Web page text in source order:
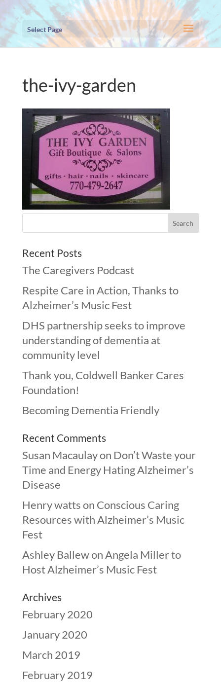
Select Page
the-ivy-garden
Recent Posts
The Caregivers Podcast
Respite Care in Action, Thanks to
Alzheimer’s Music Fest
DHS partnership seeks to improve
understanding of dementia at
community level
Thank you, Coldwell Banker Cares
Foundation!
Becoming Dementia Friendly
Recent Comments
Susan Macaulayon Don’t Waste your
Time and Energy Hating Alzheimer’s
Disease
Henry wattson Conscious Caring
Resources with Alzheimer’s Music
Fest
Ashley BallewonAngela Miller to
Host Alzheimer’s Music Fest
Archives
February 2020
January 2020
March 2019
February 2019